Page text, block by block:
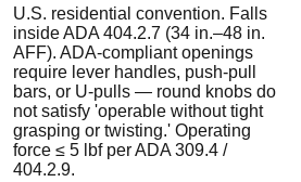
U.S. residential convention. Falls
inside ADA 404.2.7 (34 in.–48 in.
AFF). ADA-compliant openings
require lever handles, push-pull
bars, or U-pulls — round knobs do
not satisfy 'operable without tight
grasping or twisting.' Operating
force ≤ 5 lbf per ADA 309.4 /
404.2.9.